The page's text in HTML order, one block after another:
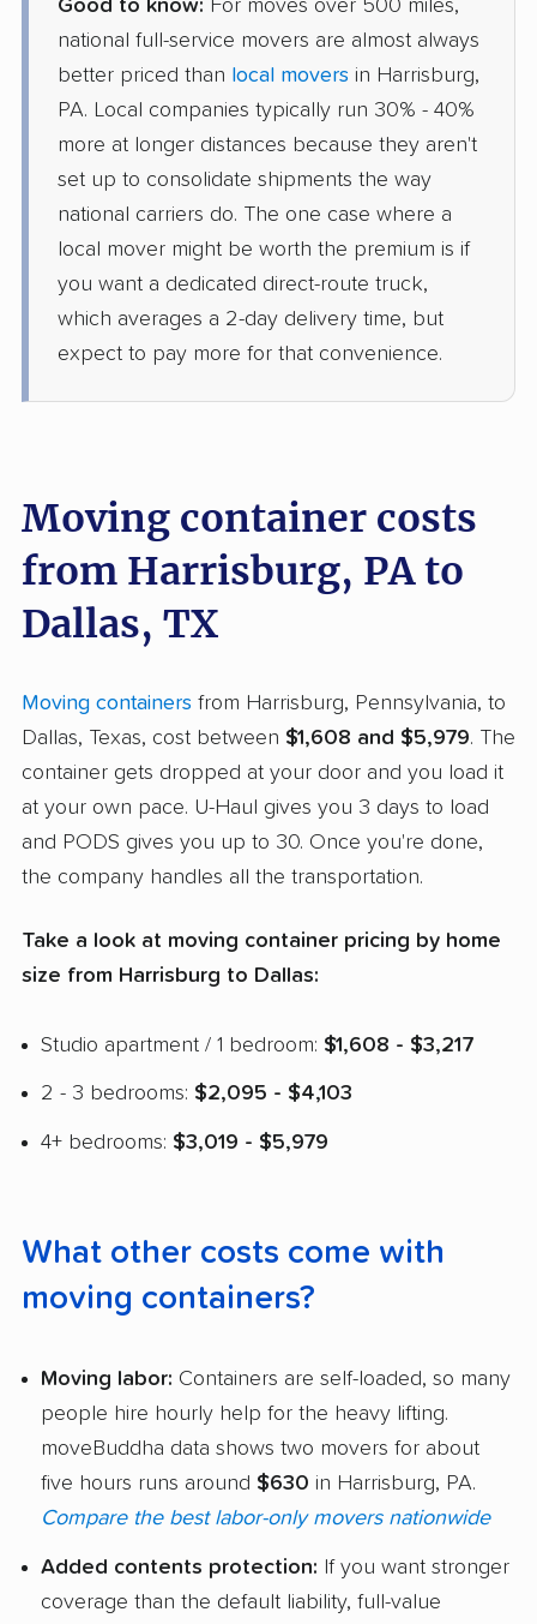
Good to know: For moves over 500 miles,
national full-service movers are almost always
better priced than local movers in Harrisburg,
PA. Local companies typically run 30% - 40%
more at longer distances because they aren't
set up to consolidate shipments the way
national carriers do. The one case where a
local mover might be worth the premium is if
you want a dedicated direct-route truck,
which averages a 2-day delivery time, but
expect to pay more for that convenience.
Moving container costs
from Harrisburg, PA to
Dallas, TX
Moving containers from Harrisburg, Pennsylvania, to
Dallas, Texas, cost between $1,608 and $5,979. The
container gets dropped at your door and you load it
at your own pace. U-Haul gives you 3 days to load
and PODS gives you up to 30. Once you're done,
the company handles all the transportation.
Take a look at moving container pricing by home
size from Harrisburg to Dallas:
Studio apartment / 1 bedroom: $1,608 - $3,217
2 - 3 bedrooms: $2,095 - $4,103
4+ bedrooms: $3,019 - $5,979
What other costs come with
moving containers?
Moving labor: Containers are self-loaded, so many
people hire hourly help for the heavy lifting.
moveBuddha data shows two movers for about
five hours runs around $630 in Harrisburg, PA.
Compare the best labor-only movers nationwide
Added contents protection: If you want stronger
coverage than the default liability, full-value